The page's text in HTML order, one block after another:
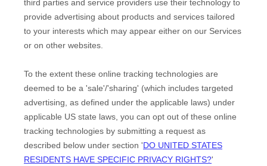
third parties and service providers use their technology to
provide advertising about products and services tailored
to your interests which may appear either on our Services
or on other websites.
To the extent these online tracking technologies are
deemed to be a 'sale'/'sharing' (which includes targeted
advertising, as defined under the applicable laws) under
applicable US state laws, you can opt out of these online
tracking technologies by submitting a request as
described below under section 'DO UNITED STATES
RESIDENTS HAVE SPECIFIC PRIVACY RIGHTS?'